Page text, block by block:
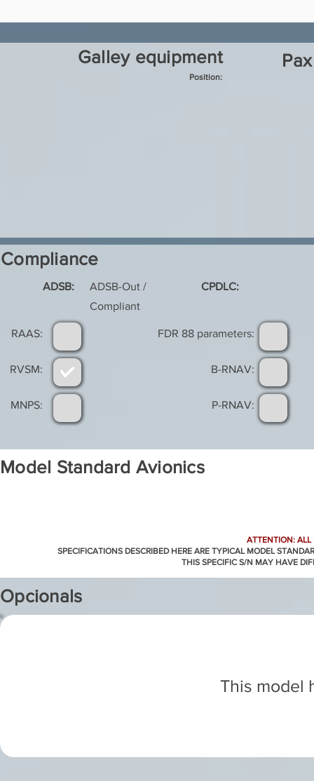
Galley equipment
Position:
Compliance
ADSB:
ADSB-Out /
Compliant
CPDLC:
RAAS:
RVSM:
MNPS:
FDR 88 parameters:
B-RNAV:
P-RNAV:
Model Standard Avionics
ATTENTION: ALL
SPECIFICATIONS DESCRIBED HERE ARE TYPICAL MODEL
THIS SPECIFIC S/N MAY HAVE
Opcionals
This model